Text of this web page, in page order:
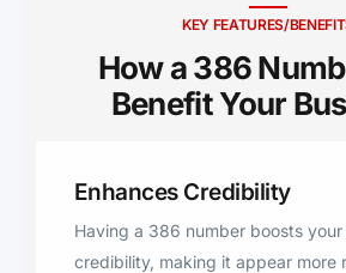
Georgetown, Lee,
Mayo, Welaka, Pinetta,
KEY FEATURES/
How a 386
Benefit Your
Enhances Credibility
Having a 386 number boosts your
credibility, making it appear more